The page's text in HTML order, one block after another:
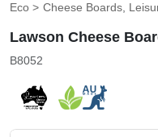
Eco > Cheese Boards,
Lawson Cheese
B8052